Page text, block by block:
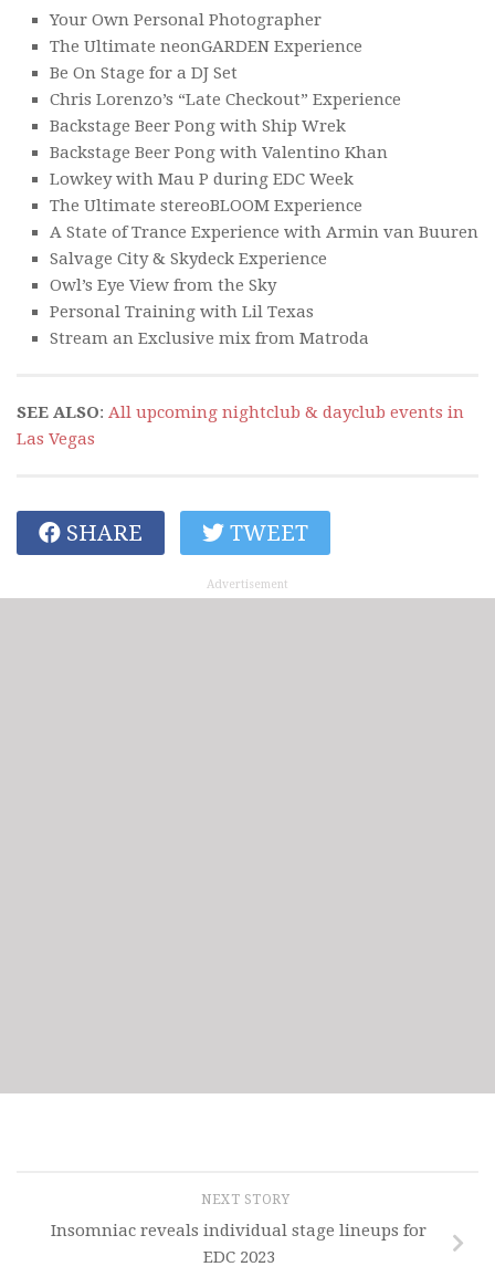
Your Own Personal Photographer
The Ultimate neonGARDEN Experience
Be On Stage for a DJ Set
Chris Lorenzo’s “Late Checkout” Experience
Backstage Beer Pong with Ship Wrek
Backstage Beer Pong with Valentino Khan
Lowkey with Mau P during EDC Week
The Ultimate stereoBLOOM Experience
A State of Trance Experience with Armin van Buuren
Salvage City & Skydeck Experience
Owl’s Eye View from the Sky
Personal Training with Lil Texas
Stream an Exclusive mix from Matroda
SEE ALSO: All upcoming nightclub & dayclub events in
Las Vegas
SHARE TWEET
Advertisement
NEXT STORY
Insomniac reveals individual stage lineups for
EDC 2023